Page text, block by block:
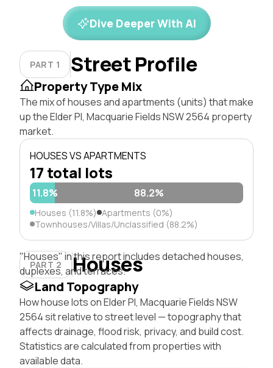
Dive Deeper With AI
PART 1 Street Profile
Property Type Mix
The mix of houses and apartments (units) that make
up the Elder Pl, Macquarie Fields NSW 2564 property
market.
HOUSES VS APARTMENTS
17 total lots
11.8% 88.2%
Houses (11.8%) Apartments (0%)
Townhouses/Villas/Unclassified (88.2%)
PART 2 Houses
"Houses" in this report includes detached houses,
duplexes, and terraces.
Land Topography
How house lots on Elder Pl, Macquarie Fields NSW
2564 sit relative to street level — topography that
affects drainage, flood risk, privacy, and build cost.
Statistics are calculated from properties with
available data.